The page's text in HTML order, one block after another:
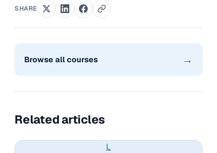
SHARE
Browse all courses →
Related articles
L